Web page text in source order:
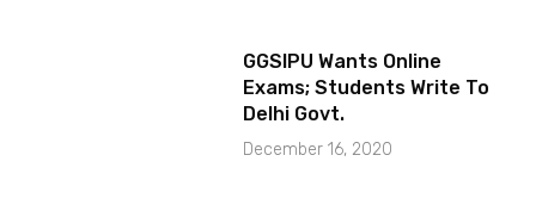
GGSIPU Wants Online
Exams; Students Write To
Delhi Govt.
December 16, 2020